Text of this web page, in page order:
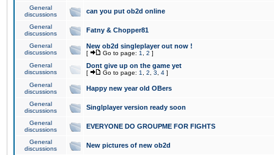
General
discussions
can you put ob2d online
General
discussions
Fatny & Chopper81
General
discussions
New ob2d singleplayer out now !
[ Go to page: 1 2 ]
General
discussions
Dont give up on the game yet
[ Go to page: 1 2 3 4 ]
General
discussions
Happy new year old OBers
General
discussions
Singlplayer version ready soon
General
discussions
EVERYONE DO GROUPME FOR FIGHTS
General
discussions
New pictures of new ob2d